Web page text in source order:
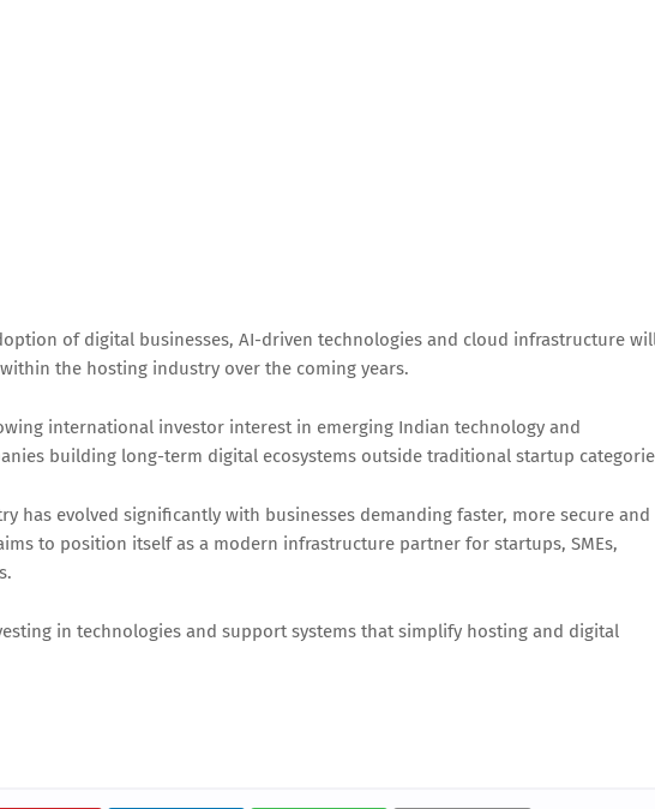
of digital businesses, AI-driven technologies and cloud infrastructure
the hosting industry over the coming years.
international investor interest in emerging Indian technology and
building long-term digital ecosystems outside traditional startup
has evolved significantly with businesses demanding faster, more secure and
to position itself as a modern infrastructure partner for startups, SMEs,
in technologies and support systems that simplify hosting and digital